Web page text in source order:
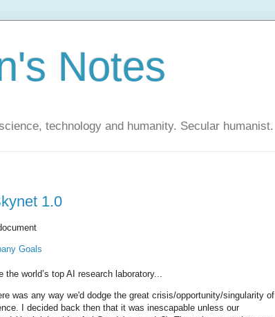
Notes
technology and humanity. Secular humanist.
1.0
Goals
the world’s top AI research laboratory...
was any way we'd dodge the great crisis/opportunity/singularity of
I decided back then that it was inescapable unless our